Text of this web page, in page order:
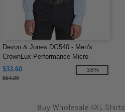
Devon & Jones DG540 - Men's
CrownLux Performance Micro
Windowpane Shirt
$33.60
$54.00
-38%
Buy Wholesale 4XL Shirts